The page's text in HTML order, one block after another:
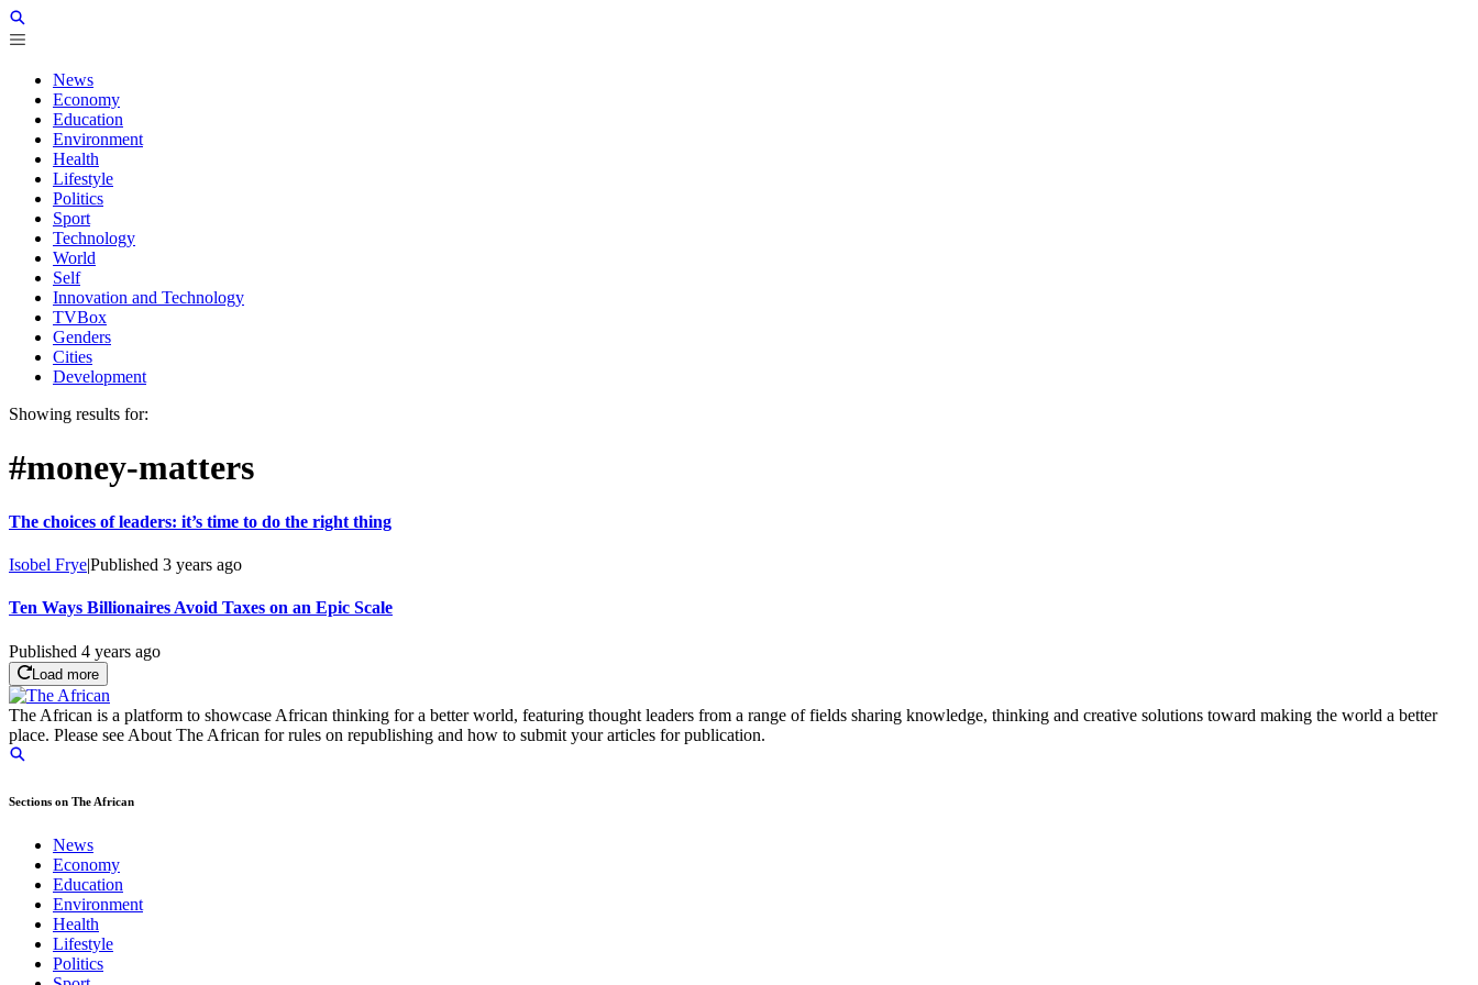
News
Economy
Education
Environment
Health
Lifestyle
Politics
Sport
Technology
World
Self
Innovation and Technology
TVBox
Genders
Cities
Development
Showing results for:
#money-matters
The choices of leaders: it’s time to do the right thing
Isobel Frye|Published 3 years ago
Ten Ways Billionaires Avoid Taxes on an Epic Scale
Published 4 years ago
Load more
The African is a platform to showcase African thinking for a better world, featuring thought leaders from a range of fields sharing knowledge, thinking and creative solutions toward making the world a better
place. Please see About The African for rules on republishing and how to submit your articles for publication.
Sections on The African
News
Economy
Education
Environment
Health
Lifestyle
Politics